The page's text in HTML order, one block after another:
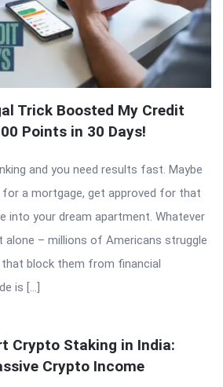
Trick Boosted My Credit
Points in 30 Days!
and you need results fast. Maybe
for a mortgage, get approved for that
into your dream apartment. Whatever
alone – millions of Americans struggle
block them from financial
is […]
Crypto Staking in India:
Crypto Income